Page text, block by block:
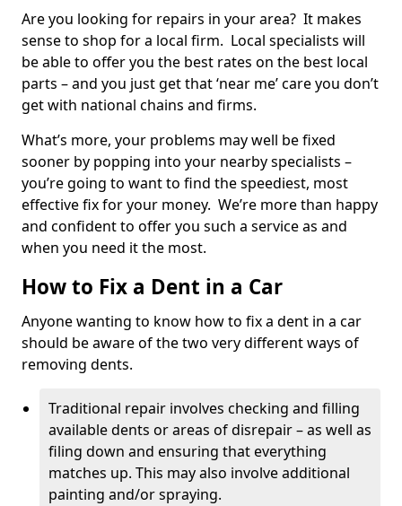
Are you looking for repairs in your area? It makes
sense to shop for a local firm. Local specialists will
be able to offer you the best rates on the best local
parts – and you just get that ‘near me’ care you don’t
get with national chains and firms.
What’s more, your problems may well be fixed
sooner by popping into your nearby specialists –
you’re going to want to find the speediest, most
effective fix for your money. We’re more than happy
and confident to offer you such a service as and
when you need it the most.
How to Fix a Dent in a Car
Anyone wanting to know how to fix a dent in a car
should be aware of the two very different ways of
removing dents.
Traditional repair involves checking and filling
available dents or areas of disrepair – as well as
filing down and ensuring that everything
matches up. This may also involve additional
painting and/or spraying.